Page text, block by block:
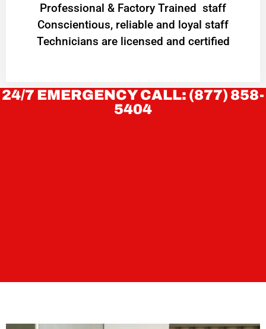
Professional & Factory Trained staff
Conscientious, reliable and loyal staff
Technicians are licensed and certified
24/7 EMERGENCY CALL: (877) 858-
5404